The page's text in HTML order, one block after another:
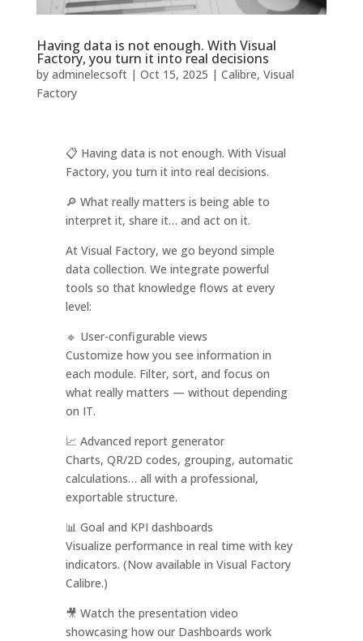
Having data is not enough. With Visual
Factory, you turn it into real decisions
by adminelecsoft| Oct 15, 2025 | Calibre, Visual
Factory
📋 Having data is not enough. With Visual
Factory, you turn it into real decisions.
🔎 What really matters is being able to
interpret it, share it… and act on it.
At Visual Factory, we go beyond simple
data collection. We integrate powerful
tools so that knowledge flows at every
level:
🔹 User-configurable views
Customize how you see information in
each module. Filter, sort, and focus on
what really matters — without depending
on IT.
📈 Advanced report generator
Charts, QR/2D codes, grouping, automatic
calculations… all with a professional,
exportable structure.
📊 Goal and KPI dashboards
Visualize performance in real time with key
indicators. (Now available in Visual Factory
Calibre.)
🎥 Watch the presentation video
showcasing how our Dashboards work